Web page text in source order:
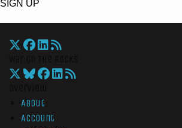
SIGN UP
About
Account